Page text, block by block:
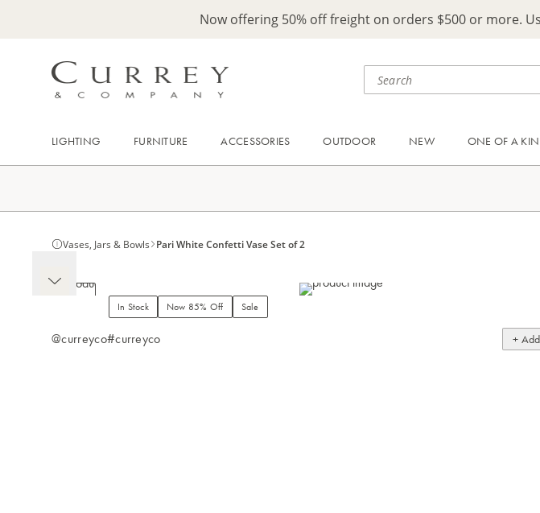
Now offering 50% off freight on orders $500 or more.
LIGHTING FURNITURE ACCESSORIES OUTDOOR NEW ONE OF A
Vases, Jars & Bowls Pari White Confetti Vase Set of 2
In Stock Now 85% Off Sale
@curreyco#curreyco +